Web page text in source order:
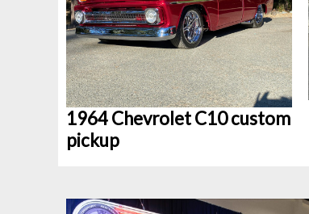
1964 Chevrolet C10 custom
pickup